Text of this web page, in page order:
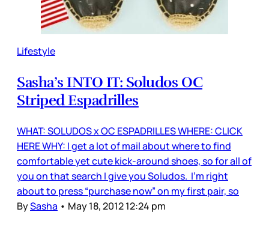
Lifestyle
Sasha’s INTO IT: Soludos OC
Striped Espadrilles
WHAT: SOLUDOS x OC ESPADRILLES WHERE: CLICK
HERE WHY: I get a lot of mail about where to find
comfortable yet cute kick-around shoes, so for all of
you on that search I give you Soludos. I’m right
about to press “purchase now” on my first pair, so
BySasha • May 18, 2012 12:24 pm